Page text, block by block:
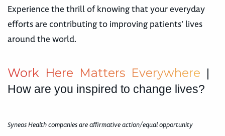
Experience the thrill of knowing that your everyday
efforts are contributing to improving patients’ lives
around the world.
Work Here Matters Everywhere |
How are you inspired to change lives?
Syneos Health companies are affirmative action/equal opportunity